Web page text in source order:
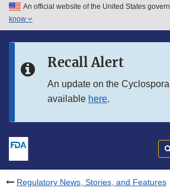
Skip to main content
Skip to in this section menu
An official website of the United States
know
Recall Alert
An update on the
available here.
Regulatory News, Stories, and Features